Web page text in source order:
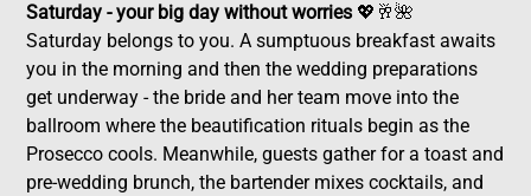
Saturday - your big day without worries 💖🥂🌺
Saturday belongs to you. A sumptuous breakfast awaits
you in the morning and then the wedding preparations
get underway - the bride and her team move into the
ballroom where the beautification rituals begin as the
Prosecco cools. Meanwhile, guests gather for a toast and
pre-wedding brunch, the bartender mixes cocktails, and